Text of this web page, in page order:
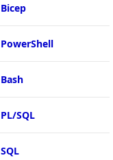
Bicep
PowerShell
Bash
PL/SQL
SQL